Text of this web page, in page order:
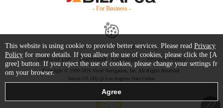
- For Business -
Contact Us Starter Guide
FAQ
Terms of Use
Trademark / Copyright Privacy Policy
Copyright © 1999-2026 Vivid Navigation, Inc. All Rights Reserved.
Server US (43) @ Los Angeles Data Center
This website is using cookie to provide better services. Please read Privacy
Policy for more details. If you allow the use of cookies, please click the [A
gree] button. If you reject the use of cookies, please change your settings fr
om your browser.